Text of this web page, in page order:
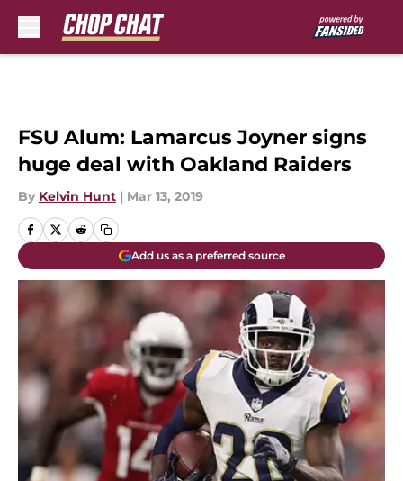
FSU Alum: Lamarcus Joyner signs
huge deal with Oakland Raiders
By Kelvin Hunt | Mar 13, 2019
Add us as a preferred source